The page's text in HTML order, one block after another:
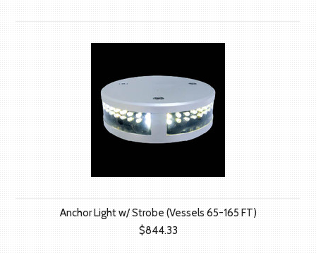
Anchor Light w/ Strobe (Vessels 65-165 FT)
$844.33